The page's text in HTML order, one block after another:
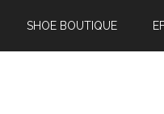
SHOE BOUTIQUE